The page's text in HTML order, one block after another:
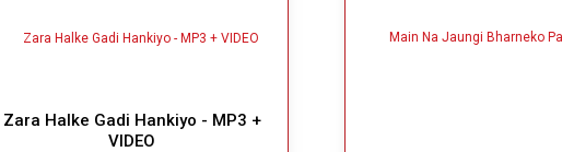
Zara Halke Gadi Hankiyo - MP3 +
VIDEO